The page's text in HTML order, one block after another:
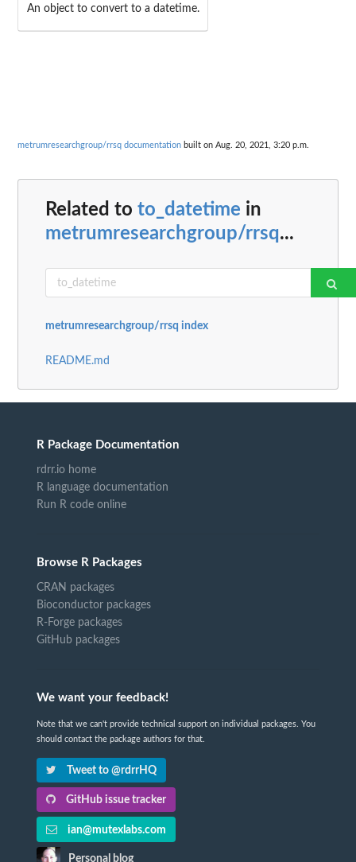
An object to convert to a datetime.
metrumresearchgroup/rrsq documentation built on Aug. 20, 2021, 3:20 p.m.
Related to to_datetime in
metrumresearchgroup/rrsq...
metrumresearchgroup/rrsq index
README.md
R Package Documentation
rdrr.io home
R language documentation
Run R code online
Browse R Packages
CRAN packages
Bioconductor packages
R-Forge packages
GitHub packages
We want your feedback!
Note that we can't provide technical support on individual packages. You
should contact the package authors for that.
Tweet to @rdrrHQ
GitHub issue tracker
ian@mutexlabs.com
Personal blog